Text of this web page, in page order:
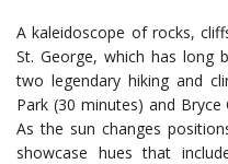
A kaleidoscope of rocks,
St. George, which has long
two legendary hiking and
Park (30 minutes) and
As the sun changes
showcase hues that